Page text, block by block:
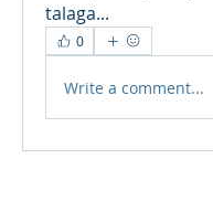
talaga...
0
Write a comment...